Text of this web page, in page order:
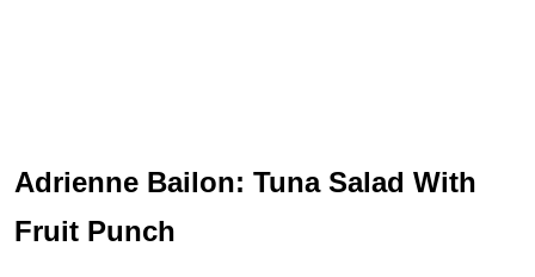
Adrienne Bailon: Tuna Salad With
Fruit Punch